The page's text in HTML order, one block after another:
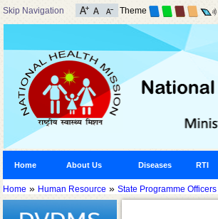
Skip Navigation Theme
Home About Us Diseases RTI
Home » Human Resource » State Programme Officers